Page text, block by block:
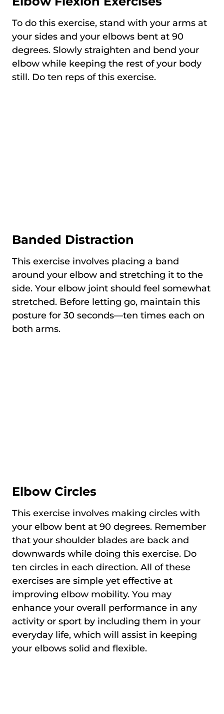
To do this exercise, stand with your arms at
your sides and your elbows bent at 90
degrees. Slowly straighten and bend your
elbow while keeping the rest of your body
still. Do ten reps of this exercise.
Banded Distraction
This exercise involves placing a band
around your elbow and stretching it to the
side. Your elbow joint should feel somewhat
stretched. Before letting go, maintain this
posture for 30 seconds—ten times each on
both arms.
Elbow Circles
This exercise involves making circles with
your elbow bent at 90 degrees. Remember
that your shoulder blades are back and
downwards while doing this exercise. Do
ten circles in each direction. All of these
exercises are simple yet effective at
improving elbow mobility. You may
enhance your overall performance in any
activity or sport by including them in your
everyday life, which will assist in keeping
your elbows solid and flexible.